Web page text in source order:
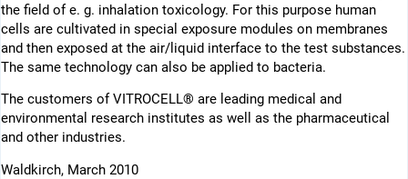
the field of e. g. inhalation toxicology. For this purpose human
cells are cultivated in special exposure modules on membranes
and then exposed at the air/liquid interface to the test substances.
The same technology can also be applied to bacteria.
The customers of VITROCELL® are leading medical and
environmental research institutes as well as the pharmaceutical
and other industries.
Waldkirch, March 2010